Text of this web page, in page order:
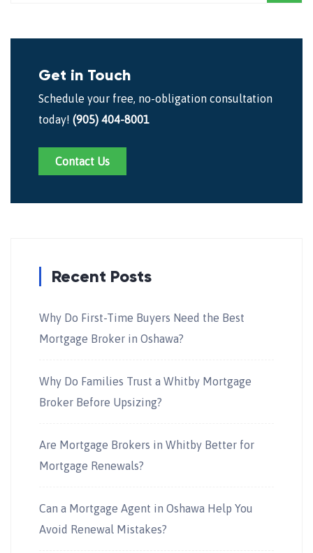
Get in Touch
Schedule your free, no-obligation consultation
today! (905) 404-8001
Contact Us
Recent Posts
Why Do First-Time Buyers Need the Best
Mortgage Broker in Oshawa?
Why Do Families Trust a Whitby Mortgage
Broker Before Upsizing?
Are Mortgage Brokers in Whitby Better for
Mortgage Renewals?
Can a Mortgage Agent in Oshawa Help You
Avoid Renewal Mistakes?